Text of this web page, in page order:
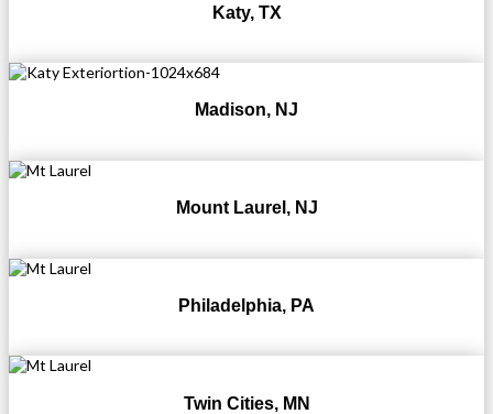
Katy, TX
Madison, NJ
Mount Laurel, NJ
Philadelphia, PA
Twin Cities, MN